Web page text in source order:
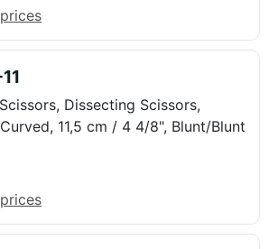
Dissecting Scissors,
11,5 cm / 4 4/8", Blunt/Blunt